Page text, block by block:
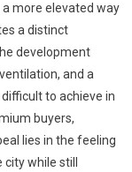
more elevated way
a distinct
development
and a
to achieve in
buyers,
lies in the feeling
while still